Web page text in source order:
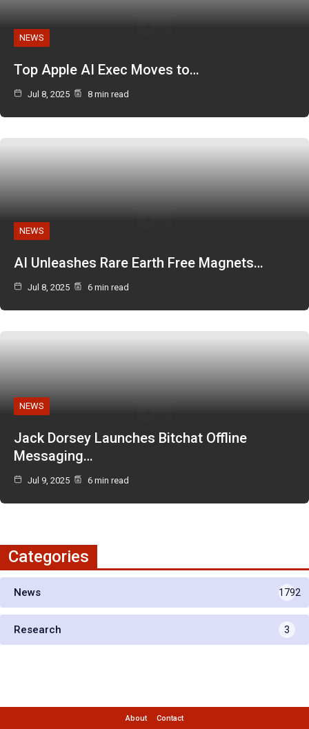
NEWS
Top Apple AI Exec Moves to…
Jul 8, 2025 8 min read
NEWS
AI Unleashes Rare Earth Free Magnets…
Jul 8, 2025 6 min read
NEWS
Jack Dorsey Launches Bitchat Offline
Messaging…
Jul 9, 2025 6 min read
Categories
News 1792
Research 3
About Contact